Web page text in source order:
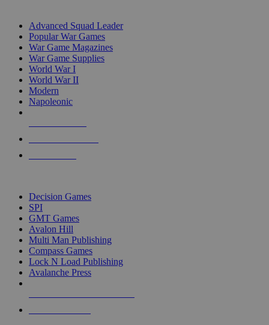
Advanced Squad Leader
Popular War Games
War Game Magazines
War Game Supplies
World War I
World War II
Modern
Napoleonic
Decision Games
SPI
GMT Games
Avalon Hill
Multi Man Publishing
Compass Games
Lock N Load Publishing
Avalanche Press